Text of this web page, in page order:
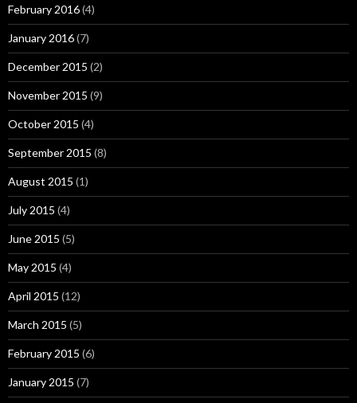
February 2016(4)
January 2016(7)
December 2015 (2)
November 2015 (9)
October 2015 (4)
September 2015 (8)
August 2015 (1)
July 2015 (4)
June 2015 (5)
May 2015 (4)
April 2015 (12)
March 2015 (5)
February 2015 (6)
January 2015 (7)